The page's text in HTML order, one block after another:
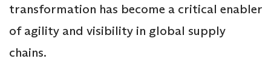
transformation has become a critical enabler
of agility and visibility in global supply
chains.